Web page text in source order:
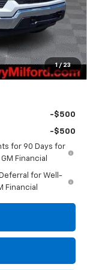
1 / 23
-$4,708
-$1,500
-$750
$799
$48,735
-$500
-$500
for 90 Days for
Financial
for Well-
Financial